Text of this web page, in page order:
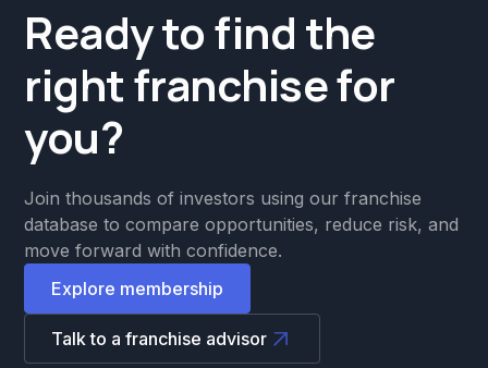
Ready to find the
right franchise for
you?
Join thousands of investors using our franchise
database to compare opportunities, reduce risk, and
move forward with confidence.
Explore membership
Talk to a franchise advisor